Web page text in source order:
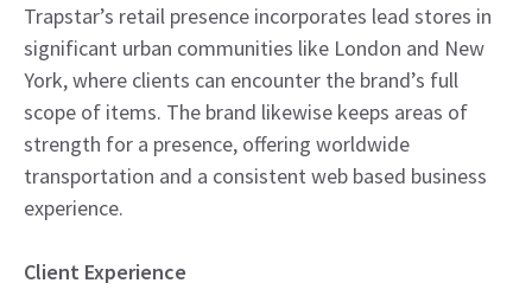
Trapstar’s retail presence incorporates lead stores in
significant urban communities like London and New
York, where clients can encounter the brand’s full
scope of items. The brand likewise keeps areas of
strength for a presence, offering worldwide
transportation and a consistent web based business
experience.
Client Experience